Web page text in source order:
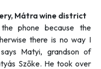
Mátra wine district
phone because the
there is no way I
says Matyi, grandson of
Szőke. He took over